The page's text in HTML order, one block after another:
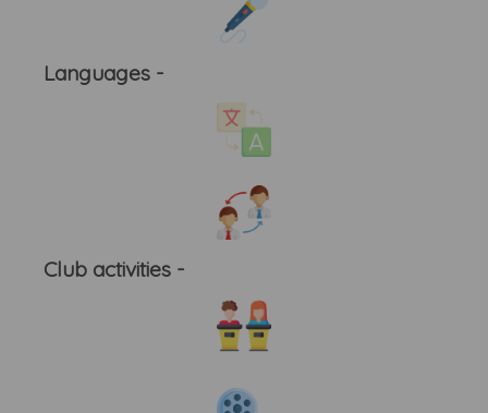
Languages -
Club activities -